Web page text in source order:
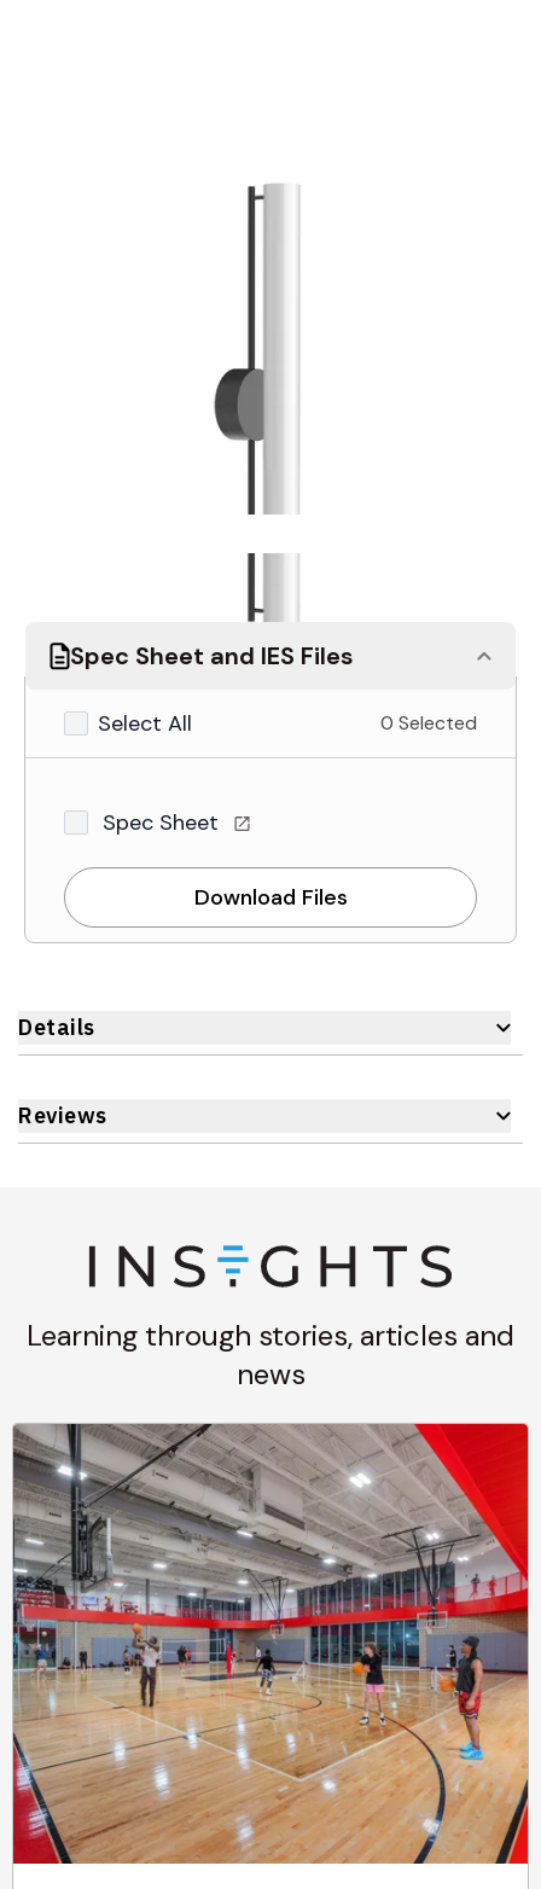
Spec Sheet and IES Files
Select All 0 Selected
Spec Sheet
Download Files
Details
Reviews
Learning through stories, articles and
news